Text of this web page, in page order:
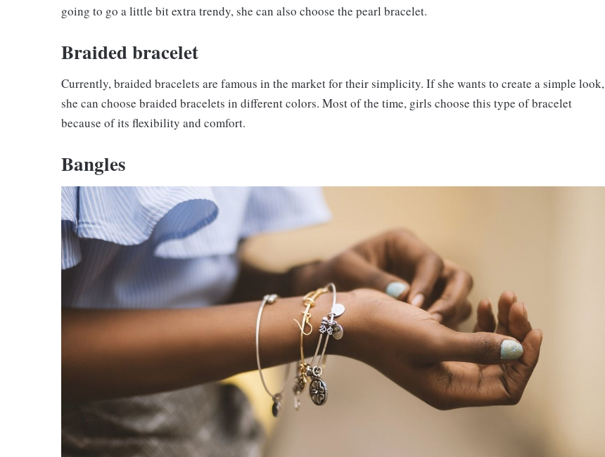
going to go a little bit extra trendy, she can also choose the pearl bracelet.
Braided bracelet
Currently, braided bracelets are famous in the market for their simplicity. If she wants to create a simple look,
she can choose braided bracelets in different colors. Most of the time, girls choose this type of bracelet
because of its flexibility and comfort.
Bangles